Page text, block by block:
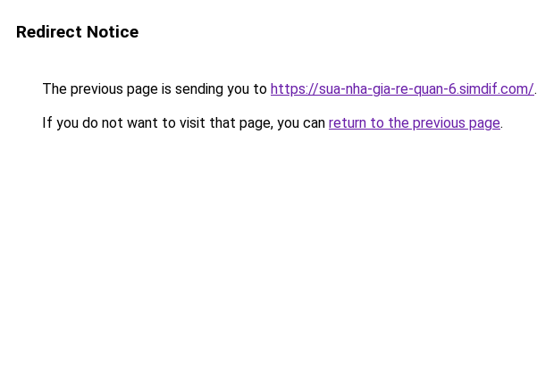
Redirect Notice
The previous page is sending you to https://sua-nha-gia-re-quan-6.simdif.com/.
If you do not want to visit that page, you can return to the previous page.